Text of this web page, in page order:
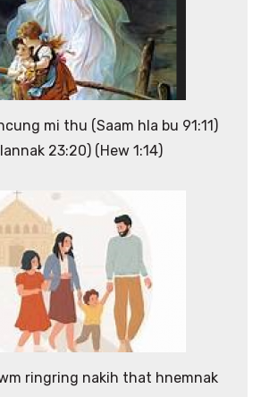
mi thu (Saam hla bu 91:11)
23:20) (Hew 1:14)
ringring nakih that hnemnak